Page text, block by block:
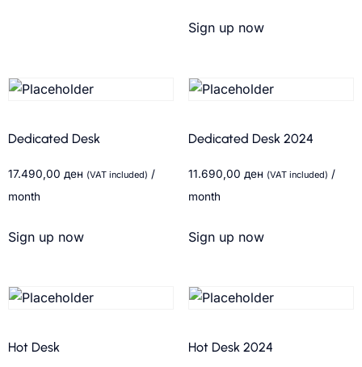
Sign up now
Dedicated Desk
17.490,00 ден (VAT included) /
month
Sign up now
Dedicated Desk 2024
11.690,00 ден (VAT included) /
month
Sign up now
Hot Desk Hot Desk 2024